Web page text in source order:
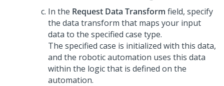
In the Request Data Transform field, specify
the data transform that maps your input
data to the specified case type.
The specified case is initialized with this data,
and the robotic automation uses this data
within the logic that is defined on the
automation.